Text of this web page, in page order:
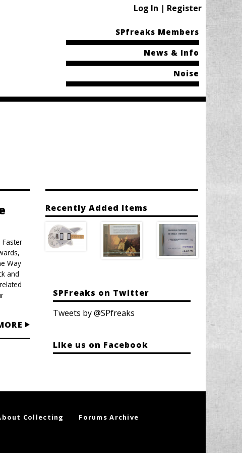
Log In | Register
SPfreaks Members
News & Info
Noise
Way
and
Recently Added Items
SPFreaks on Twitter
Tweets by @SPfreaks
Like us on Facebook
Collecting Forums Archive